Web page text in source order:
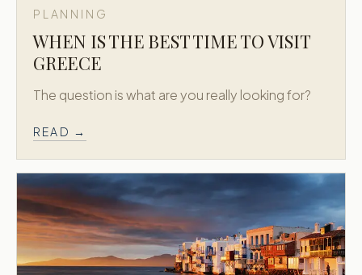
PLANNING
WHEN IS THE BEST TIME TO VISIT
GREECE
The question is what are you really looking for?
READ →